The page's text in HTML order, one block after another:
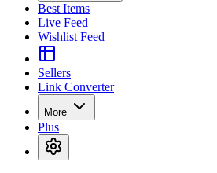
Best Items
Live Feed
Wishlist Feed
Sellers
Link Converter
More
Plus